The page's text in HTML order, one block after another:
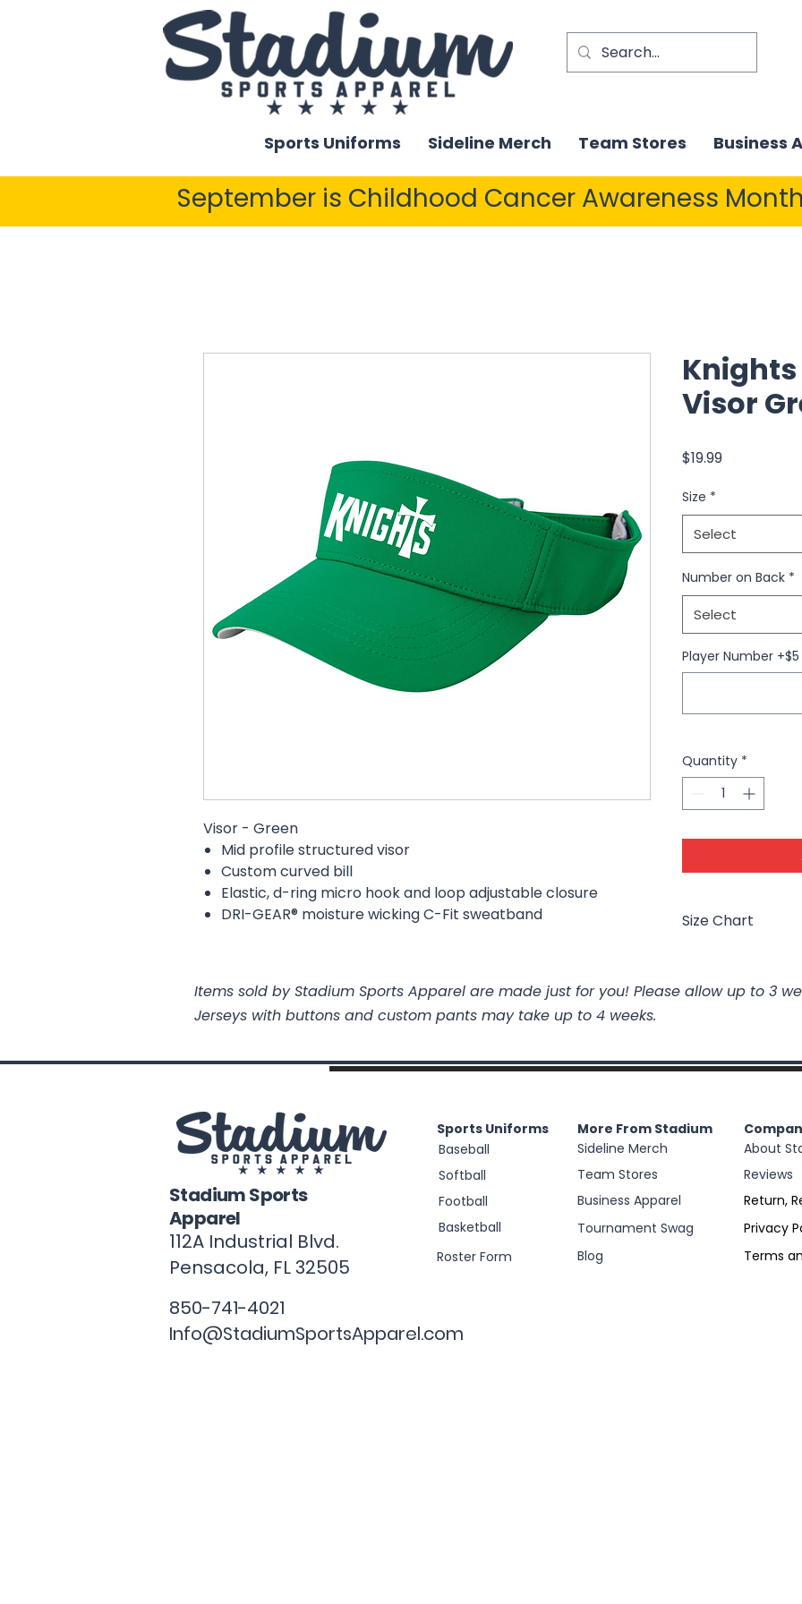
Sports Uniforms Sideline Merch Team Stores Business
September is Childhood Cancer Awareness
Visor - Green
Mid profile structured visor
Custom curved bill
Elastic, d-ring micro hook and loop adjustable closure
DRI-GEAR® moisture wicking C-Fit sweatband
Visor
$19.99Price
Size *
Select
Number on Back *
Select
Player Number
Quantity *
Size Chart
Items sold by Stadium Sports Apparel are made just for you! Please allow up to 3
Jerseys with buttons and custom pants may take up to 4 weeks.
Stadium Sports
Apparel
112A Industrial Blvd.
Pensacola, FL32505
850-741-4021
Info@StadiumSportsApparel.com
Sports Uniforms
Baseball
Softball
Football
Basketball
Roster Form
Sideline Merch
More From Stadium
Team Stores
Business Apparel
Tournament Swag
Blog
About
Reviews
Return,
Privacy
Terms